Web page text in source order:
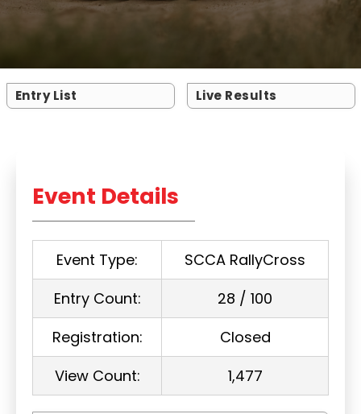
Entry List Live Results
Event Details
Event Type:
SCCA RallyCross
Entry Count:
28 / 100
Registration:
Closed
View Count:
1,477